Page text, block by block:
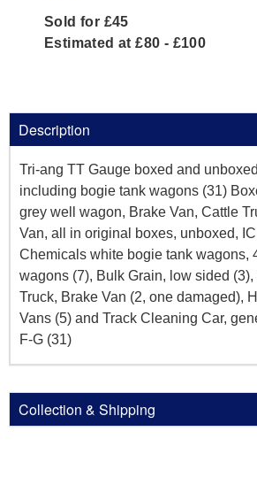
Sold for £45
Estimated at £80 - £100
Description
Tri-ang TT Gauge boxed and
including bogie tank wagons (31)
grey well wagon, Brake Van, Cattle
Van, all in original boxes, unboxed,
Chemicals white bogie tank wagons,
wagons (7), Bulk Grain, low sided
Truck, Brake Van (2, one damaged),
Vans (5) and Track Cleaning Car,
F-G (31)
Collection & Shipping